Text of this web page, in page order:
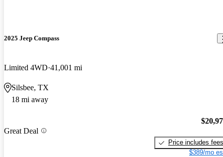
2025 Jeep Compass
Limited 4WD 41,001 mi
Silsbee, TX
18 mi away
Great Deal
Price includes fees
$389/mo